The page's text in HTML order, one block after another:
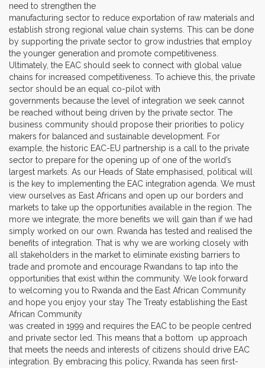
need to strengthen the
manufacturing sector to reduce exportation of raw materials and
establish strong regional value chain systems. This can be done
by supporting the private sector to grow industries that employ
the younger generation and promote competitiveness.
Ultimately, the EAC should seek to connect with global value
chains for increased competitiveness. To achieve this, the private
sector should be an equal co-pilot with
governments because the level of integration we seek cannot
be reached without being driven by the private sector. The
business community should propose their priorities to policy
makers for balanced and sustainable development. For
example, the historic EAC-EU partnership is a call to the private
sector to prepare for the opening up of one of the world’s
largest markets. As our Heads of State emphasised, political will
is the key to implementing the EAC integration agenda. We must
view ourselves as East Africans and open up our borders and
markets to take up the opportunities available in the region. The
more we integrate, the more benefits we will gain than if we had
simply worked on our own. Rwanda has tested and realised the
benefits of integration. That is why we are working closely with
all stakeholders in the market to eliminate existing barriers to
trade and promote and encourage Rwandans to tap into the
opportunities that exist within the community. We look forward
to welcoming you to Rwanda and the East African Community
and hope you enjoy your stay The Treaty establishing the East
African Community
was created in 1999 and requires the EAC to be people centred
and private sector led. This means that a bottom up approach
that meets the needs and interests of citizens should drive EAC
integration. By embracing this policy, Rwanda has seen first-